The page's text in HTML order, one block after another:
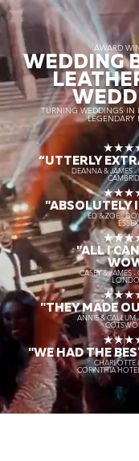
AWARD
WEDDING
TURNING WEDDINGS IN
LEGENDARY
“UTTERLY
DEANNA & JAMES -
"ABSOLUTELY
ED & ZOE -
ESSEX
"ALL I
CASEY & JAMES -
"THEY MADE
ANNIE & CALLUM
"WE HAD THE
CHARLOTTE
CORINTHIA